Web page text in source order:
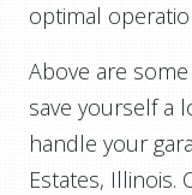
optimal
Above are
save yourself a
handle your
Estates, Illinois.